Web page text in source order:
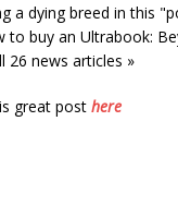
a dying breed in this
to buy an Ultrabook:
26 news articles »
great post here